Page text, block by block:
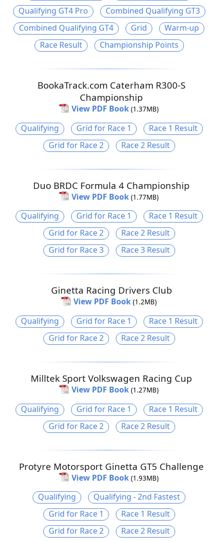
Qualifying GT4 Pro
Combined Qualifying GT3
Combined Qualifying GT4
Grid
Warm-up
Race Result
Championship Points
BookaTrack.com Caterham R300-S
Championship
View PDF Book (1.37MB)
Qualifying Grid for Race 1
Race 1 Result
Grid for Race 2
Race 2 Result
Duo BRDC Formula 4 Championship
View PDF Book (1.77MB)
Qualifying Grid for Race 1
Race 1 Result
Grid for Race 2
Race 2 Result
Grid for Race 3
Race 3 Result
Ginetta Racing Drivers Club
View PDF Book (1.2MB)
Qualifying Grid for Race 1
Race 1 Result
Grid for Race 2
Race 2 Result
Milltek Sport Volkswagen Racing Cup
View PDF Book (1.27MB)
Qualifying Grid for Race 1
Race 1 Result
Grid for Race 2
Race 2 Result
Protyre Motorsport Ginetta GT5 Challenge
View PDF Book (1.93MB)
Qualifying
Qualifying - 2nd Fastest
Grid for Race 1
Race 1 Result
Grid for Race 2
Race 2 Result